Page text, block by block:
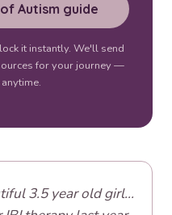
Autism guide
it instantly. We'll send
for your journey —
3.5 year old girl...